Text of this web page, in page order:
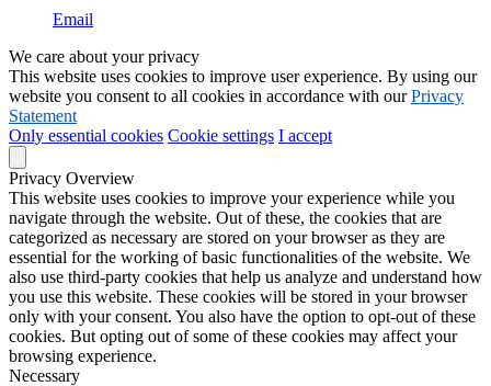
Email
We care about your privacy
This website uses cookies to improve user experience. By using our
website you consent to all cookies in accordance with ourPrivacy
Statement
Only essential cookies Cookie settings I accept
Privacy Overview
This website uses cookies to improve your experience while you
navigate through the website. Out of these, the cookies that are
categorized as necessary are stored on your browser as they are
essential for the working of basic functionalities of the website. We
also use third-party cookies that help us analyze and understand how
you use this website. These cookies will be stored in your browser
only with your consent. You also have the option to opt-out of these
cookies. But opting out of some of these cookies may affect your
browsing experience.
Necessary